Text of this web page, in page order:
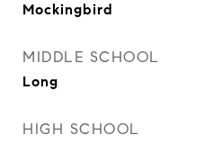
Mockingbird
MIDDLE SCHOOL
Long
HIGH SCHOOL